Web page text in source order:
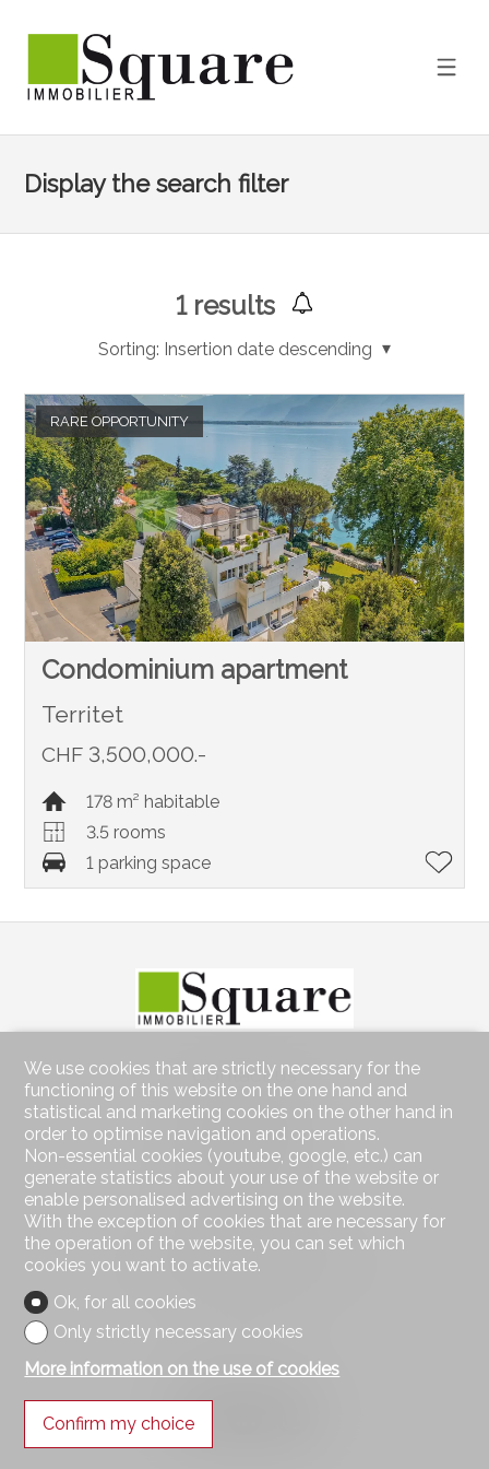
Display the search filter
1results
Sorting: Insertion date descending
RARE OPPORTUNITY
Condominium apartment
Territet
CHF 3,500,000.-
178 m² habitable
3.5 rooms
1 parking space
Contact us
Square Immobilier Sàrl
Rue Centrale 21
1003 Lausanne
Tel. 021 552 05 06
info@square-immobilier.ch
Stay connected
Don't miss a property, subscribe for free.
Follow us on
We use cookies that are strictly necessary for the
functioning of this website on the one hand and
statistical and marketing cookies on the other hand in
order to optimise navigation and operations.
Non-essential cookies (youtube, google, etc.) can
generate statistics about your use of the website or
enable personalised advertising on the website.
With the exception of cookies that are necessary for
the operation of the website, you can set which
cookies you want to activate.
Ok, for all cookies
Only strictly necessary cookies
More information on the use of cookies
Confirm my choice